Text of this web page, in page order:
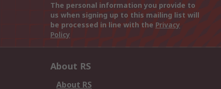
The personal information you provide to
us when signing up to this mailing list will
be processed in line with the Privacy
Policy
About RS
About RS